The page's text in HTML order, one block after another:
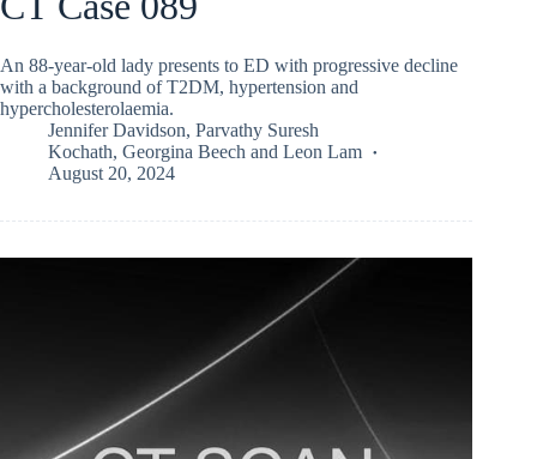
An 88-year-old lady presents to ED with progressive decline
with a background of T2DM, hypertension and
hypercholesterolaemia.
Jennifer Davidson, Parvathy Suresh
Kochath, Georgina Beech and Leon Lam
August 20, 2024